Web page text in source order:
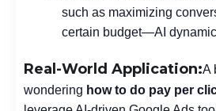
such as maximizing
certain budget—AI
Real-World Application:A
wondering how to do pay per